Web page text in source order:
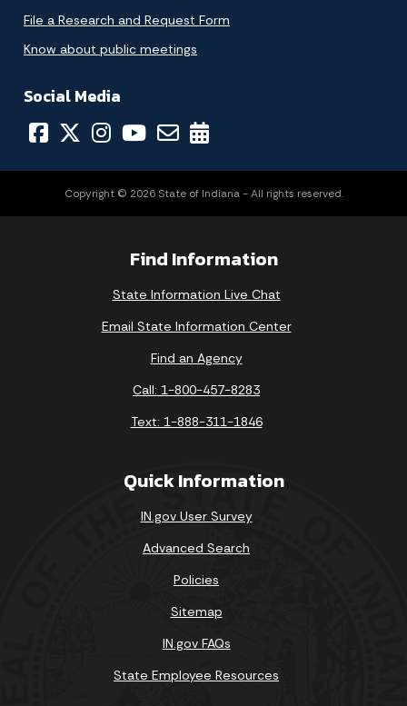
File a Research and Request Form
Know about public meetings
Social Media
Copyright © 2026 State of Indiana - All rights reserved.
Find Information
State Information Live Chat
Email State Information Center
Find an Agency
Call: 1-800-457-8283
Text: 1-888-311-1846
Quick Information
IN.gov User Survey
Advanced Search
Policies
Sitemap
IN.gov FAQs
State Employee Resources